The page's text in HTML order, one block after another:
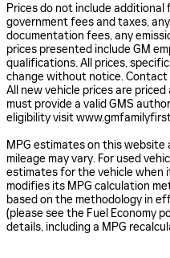
Prices do not include
government fees and taxes,
documentation fees, any
prices presented include GM
qualifications. All prices,
change without notice.
All new vehicle prices are
must provide a valid GMS
eligibility visit
MPG estimates on this website
mileage may vary. For used
estimates for the vehicle when
modifies its MPG calculation
based on the methodology in
(please see the Fuel Economy
details, including a MPG